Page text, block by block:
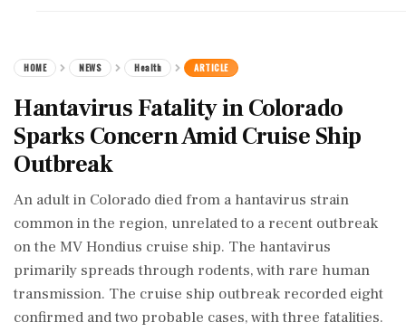
HOME NEWS Health ARTICLE
Hantavirus Fatality in Colorado
Sparks Concern Amid Cruise Ship
Outbreak
An adult in Colorado died from a hantavirus strain
common in the region, unrelated to a recent outbreak
on the MV Hondius cruise ship. The hantavirus
primarily spreads through rodents, with rare human
transmission. The cruise ship outbreak recorded eight
confirmed and two probable cases, with three fatalities.